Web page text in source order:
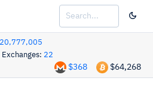
Exchanges: 22
$64,268
$368